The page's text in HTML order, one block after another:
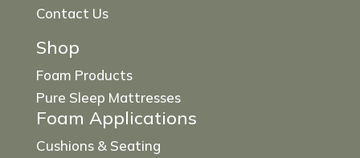
Contact Us
Shop
Foam Products
Pure Sleep Mattresses
Foam Applications
Cushions & Seating